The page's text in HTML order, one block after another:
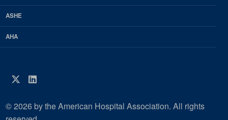
ASHE
AHA
Twitter
LinkedIn
© 2026 by the American Hospital Association. All rights